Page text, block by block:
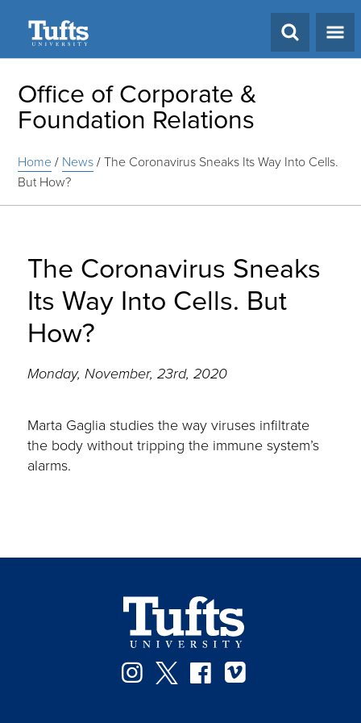
Office of Corporate &
Foundation Relations
Home/ News/The Coronavirus Sneaks Its Way Into Cells.
But How?
The Coronavirus Sneaks
Its Way Into Cells. But
How?
Monday, November, 23rd, 2020
Marta Gaglia studies the way viruses infiltrate
the body without tripping the immune system’s
alarms.
Instagram
TwitterFacebook